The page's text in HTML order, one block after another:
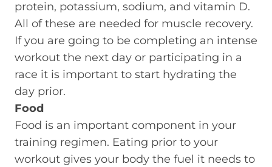
protein, potassium, sodium, and vitamin D.
All of these are needed for muscle recovery.
If you are going to be completing an intense
workout the next day or participating in a
race it is important to start hydrating the
day prior.
Food
Food is an important component in your
training regimen. Eating prior to your
workout gives your body the fuel it needs to